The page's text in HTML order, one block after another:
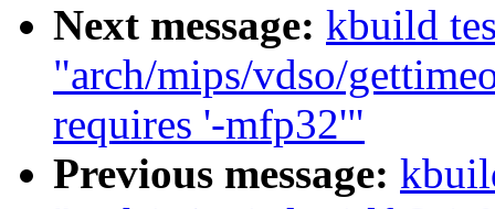
Next message: kbuild
"arch/mips/vdso/
requires '-mfp32'"
Previous message: